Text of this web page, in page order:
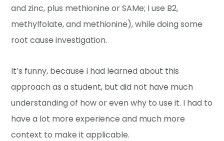
and zinc, plus methionine or SAMe; I use B2,
methylfolate, and methionine), while doing some
root cause investigation.
It’s funny, because I had learned about this
approach as a student, but did not have much
understanding of how or even why to use it. I had to
have a lot more experience and much more
context to make it applicable.